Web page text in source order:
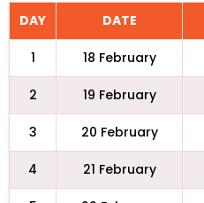
DAY DATE
1 18 February
2 19 February
3 20 February
4 21 February